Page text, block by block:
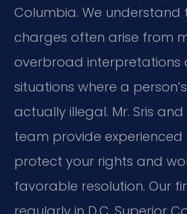
Columbia. We understand
charges often arise from
overbroad interpretations
situations where a
actually illegal. Mr. Sris and
team provide
protect your rights and
favorable resolution. Our